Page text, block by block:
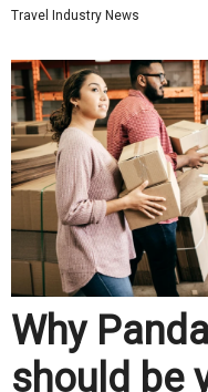
Travel Industry News
Why
should be